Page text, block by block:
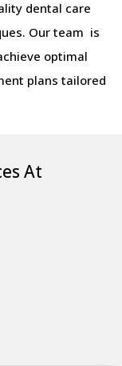
dental care
Our team is
optimal
plans tailored
At